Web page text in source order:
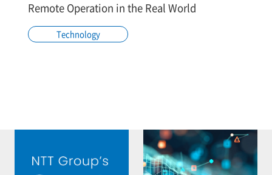
Remote Operation in the Real World
Technology